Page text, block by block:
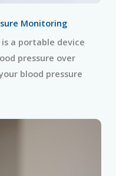
Monitoring
a portable device
pressure over
blood pressure